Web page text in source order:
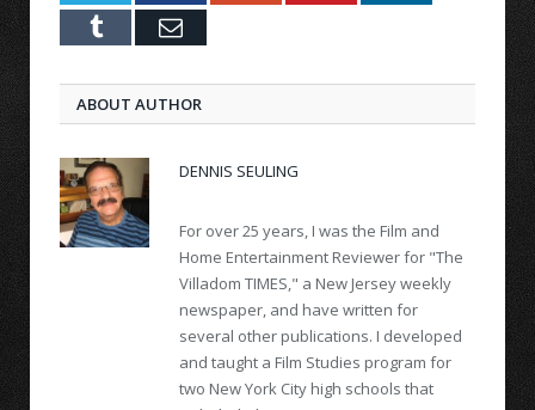
Tumblr Email
ABOUT AUTHOR
DENNIS SEULING
For over 25 years, I was the Film and
Home Entertainment Reviewer for "The
Villadom TIMES," a New Jersey weekly
newspaper, and have written for
several other publications. I developed
and taught a Film Studies program for
two New York City high schools that